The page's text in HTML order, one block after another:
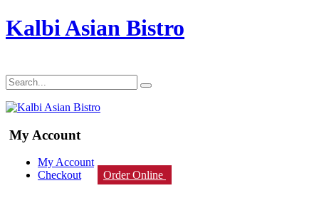
Kalbi Asian Bistro
My Account
My Account
Checkout
Order Online